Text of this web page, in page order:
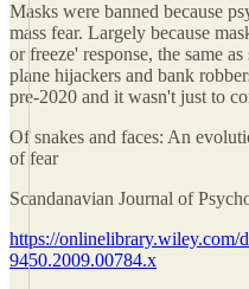
Masks were banned because
mass fear. Largely because
or freeze' response, the same
plane hijackers and bank
pre-2020 and it wasn't just to
Of snakes and faces: An
of fear
Scandanavian Journal of
https://onlinelibrary.wiley.com/
9450.2009.00784.x